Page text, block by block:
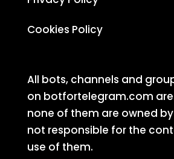
Cookies Policy
All bots, channels and
on botfortelegram.com
none of them are owned by
not responsible for the
use of them.